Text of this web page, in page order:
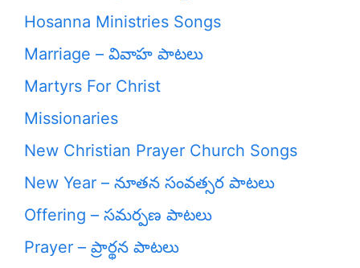
Hosanna Ministries Songs
Marriage – వివాహ పాటలు
Martyrs For Christ
Missionaries
New Christian Prayer Church Songs
New Year – నూతన సంవత్సర పాటలు
Offering – సమర్పణ పాటలు
Prayer – ప్రార్థన పాటలు